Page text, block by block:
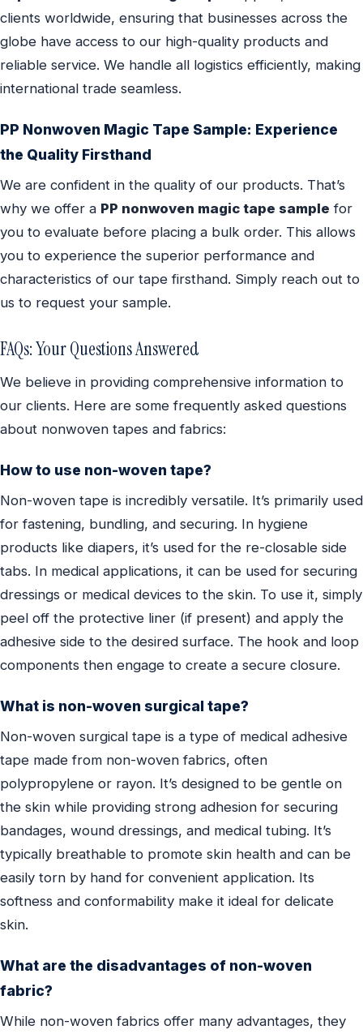
clients worldwide, ensuring that businesses across the
globe have access to our high-quality products and
reliable service. We handle all logistics efficiently, making
international trade seamless.
PP Nonwoven Magic Tape Sample: Experience
the Quality Firsthand
We are confident in the quality of our products. That’s
why we offer a PP nonwoven magic tape sample for
you to evaluate before placing a bulk order. This allows
you to experience the superior performance and
characteristics of our tape firsthand. Simply reach out to
us to request your sample.
FAQs: Your Questions Answered
We believe in providing comprehensive information to
our clients. Here are some frequently asked questions
about nonwoven tapes and fabrics:
How to use non-woven tape?
Non-woven tape is incredibly versatile. It’s primarily used
for fastening, bundling, and securing. In hygiene
products like diapers, it’s used for the re-closable side
tabs. In medical applications, it can be used for securing
dressings or medical devices to the skin. To use it, simply
peel off the protective liner (if present) and apply the
adhesive side to the desired surface. The hook and loop
components then engage to create a secure closure.
What is non-woven surgical tape?
Non-woven surgical tape is a type of medical adhesive
tape made from non-woven fabrics, often
polypropylene or rayon. It’s designed to be gentle on
the skin while providing strong adhesion for securing
bandages, wound dressings, and medical tubing. It’s
typically breathable to promote skin health and can be
easily torn by hand for convenient application. Its
softness and conformability make it ideal for delicate
skin.
What are the disadvantages of non-woven
fabric?
While non-woven fabrics offer many advantages, they